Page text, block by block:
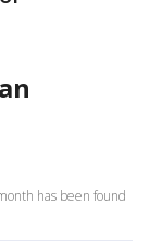
has been found